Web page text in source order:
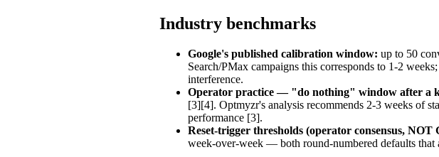
Industry benchmarks
Google's published calibration window: up to 50
Search/PMax campaigns this corresponds to 1-2
interference.
Operator practice — "do nothing" window after a
[3][4]. Optmyzr's analysis recommends 2-3 weeks of
performance [3].
Reset-trigger thresholds (operator consensus, NOT
week-over-week — both round-numbered defaults